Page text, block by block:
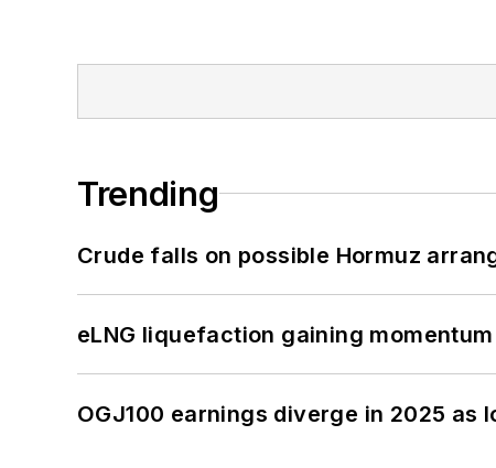
Trending
Crude falls on possible Hormuz
eLNG liquefaction gaining
OGJ100 earnings diverge in 2025